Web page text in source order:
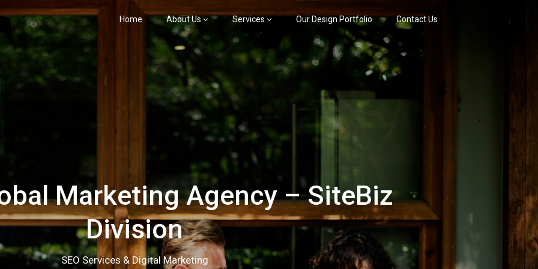
Home About Us Services Our Design Portfolio Contact Us
Marketing Agency – SiteBiz
Division
SEO Services & Digital Marketing